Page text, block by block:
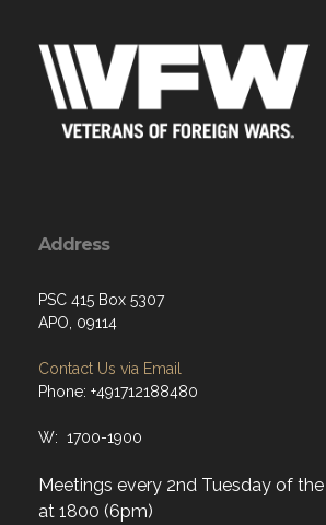
Address
PSC 415 Box 5307
APO, 09114
Contact Us via Email
Phone: +491712188480
W: 1700-1900
Meetings every 2nd Tuesday of
at 1800 (6pm)